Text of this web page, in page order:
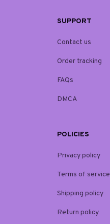
SUPPORT
Contact us
Order tracking
FAQs
DMCA
POLICIES
Privacy policy
Terms of service
Shipping policy
Return policy